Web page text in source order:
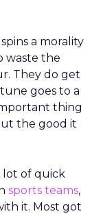
a morality
waste the
They do get
goes to a
thing
the good it
lot of quick
sports teams,
it. Most got